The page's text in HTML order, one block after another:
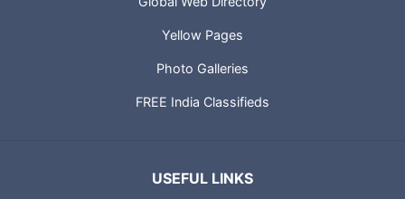
Yellow Pages
Photo Galleries
FREE India Classifieds
USEFUL LINKS